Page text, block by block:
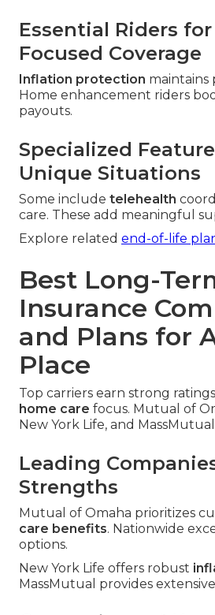
Essential Riders
Focused Coverage
Inflation protection maintains
Home enhancement riders
payouts.
Specialized
Unique Situations
Some include telehealth
care. These add meaningful
Explore related end-of-life
Best Long-
Insurance
and Plans for
Place
Top carriers earn strong
home care focus. Mutual of
New York Life, and
Leading
Strengths
Mutual of Omaha prioritizes
care benefits. Nationwide
options.
New York Life offers robust
MassMutual provides